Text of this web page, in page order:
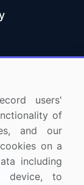
users'
of
and our
on a
including
device, to